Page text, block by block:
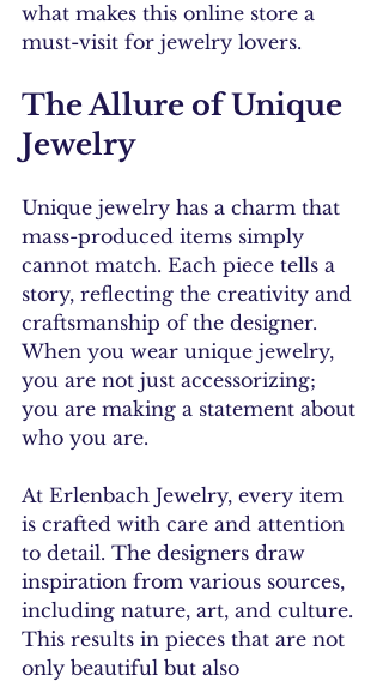
what makes this online store a
must-visit for jewelry lovers.
The Allure of Unique
Jewelry
Unique jewelry has a charm that
mass-produced items simply
cannot match. Each piece tells a
story, reflecting the creativity and
craftsmanship of the designer.
When you wear unique jewelry,
you are not just accessorizing;
you are making a statement about
who you are.
At Erlenbach Jewelry, every item
is crafted with care and attention
to detail. The designers draw
inspiration from various sources,
including nature, art, and culture.
This results in pieces that are not
only beautiful but also